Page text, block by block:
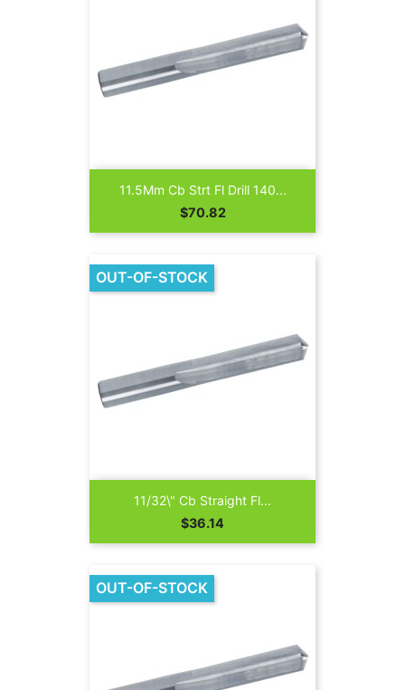
11.5Mm Cb Strt Fl Drill 140...
Price
$70.82
11/32\" Cb Straight Fl...
Price
$36.14
OUT-OF-STOCK
OUT-OF-STOCK